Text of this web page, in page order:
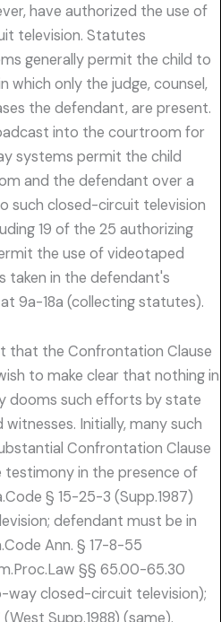
have authorized the use of
television. Statutes
generally permit the child to
which only the judge, counsel,
the defendant, are present.
into the courtroom for
systems permit the child
and the defendant over a
such closed-circuit television
19 of the 25 authorizing
the use of videotaped
taken in the defendant's
at 9a-18a (collecting statutes).
that the Confrontation Clause
to make clear that nothing in
dooms such efforts by state
Initially, many such
Confrontation Clause
testimony in the presence of
§ 15-25-3 (Supp.1987)
defendant must be in
Ann. § 17-8-55
§§ 65.00-65.30
way closed-circuit television);